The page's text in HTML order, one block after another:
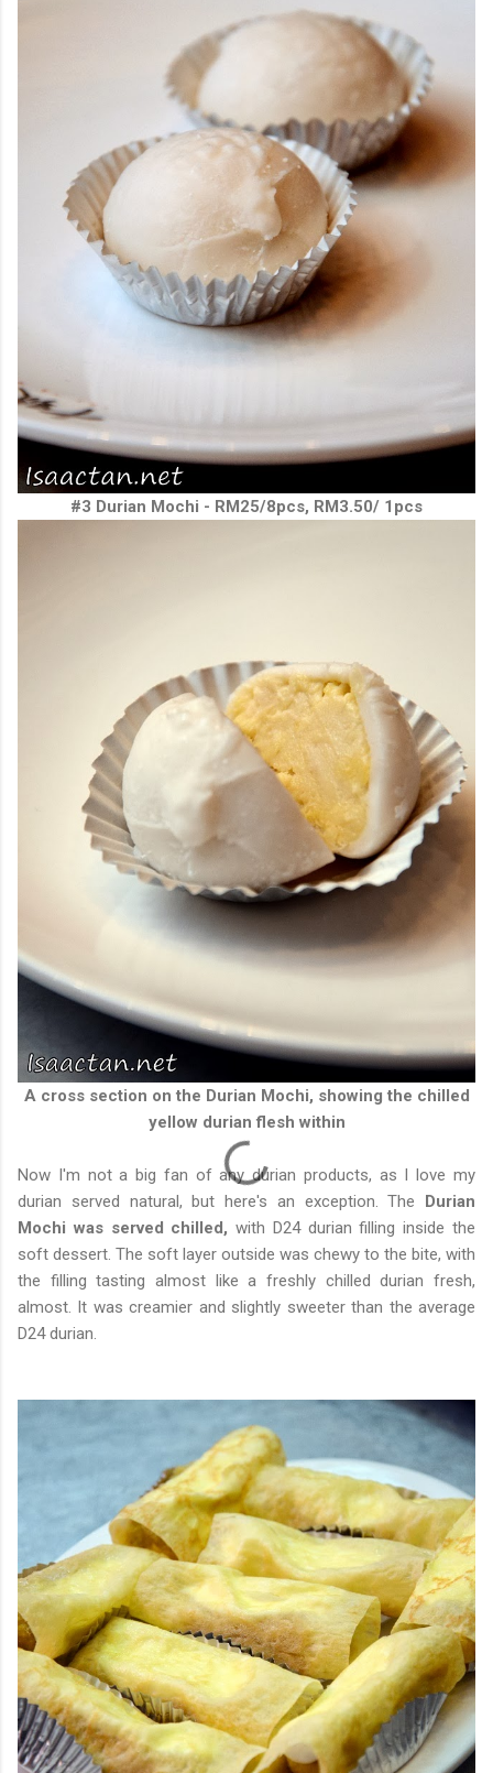
#3 Durian Mochi - RM25/8pcs, RM3.50/ 1pcs
A cross section on the Durian Mochi, showing the chilled
yellow durian flesh within
Now I'm not a big fan of any durian products, as I love my
durian served natural, but here's an exception. The
Durian
Mochi was served chilled,with D24 durian filling inside the
soft dessert. The soft layer outside was chewy to the bite, with
the filling tasting almost like a freshly chilled durian fresh,
almost. It was creamier and slightly sweeter than the average
D24 durian.